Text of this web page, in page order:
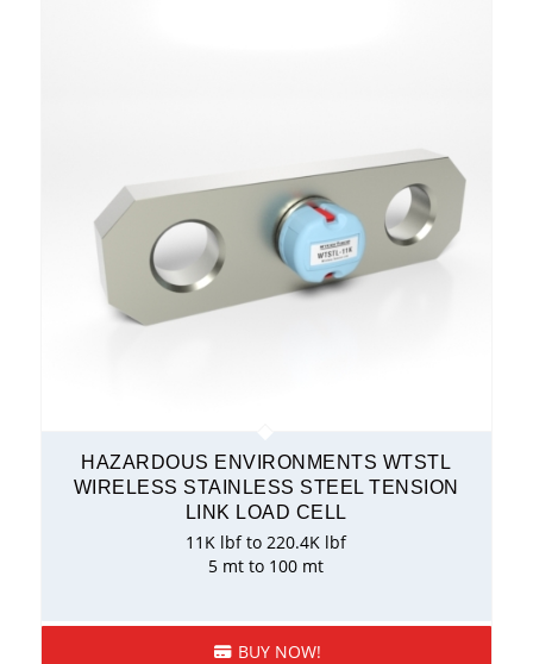
HAZARDOUS ENVIRONMENTS WTSTL
WIRELESS STAINLESS STEEL TENSION
LINK LOAD CELL
11K lbf to 220.4K lbf
5 mt to 100 mt
BUY NOW!